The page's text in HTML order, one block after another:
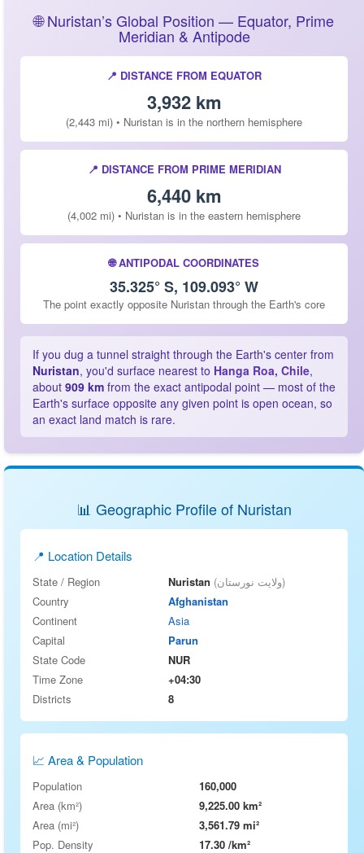
🌐 Nuristan’s Global Position — Equator, Prime
Meridian & Antipode
📍 DISTANCE FROM EQUATOR
3,932 km
(2,443 mi) • Nuristan is in the northern hemisphere
📍 DISTANCE FROM PRIME MERIDIAN
6,440 km
(4,002 mi) • Nuristan is in the eastern hemisphere
🌐 ANTIPODAL COORDINATES
35.325° S, 109.093° W
The point exactly opposite Nuristan through the Earth's core
If you dug a tunnel straight through the Earth's center from
Nuristan, you'd surface nearest to Hanga Roa, Chile,
about 909 km from the exact antipodal point — most of the
Earth's surface opposite any given point is open ocean, so
an exact land match is rare.
📊 Geographic Profile of Nuristan
📍 Location Details
State / Region Nuristan
(ولایت نورستان)
Country
Afghanistan
Continent
Asia
Capital
Parun
State Code
NUR
Time Zone
+04:30
Districts
8
📈 Area & Population
Population
160,000
Area (km²)
9,225.00 km²
Area (mi²)
3,561.79 mi²
Pop. Density
17.30 /km²